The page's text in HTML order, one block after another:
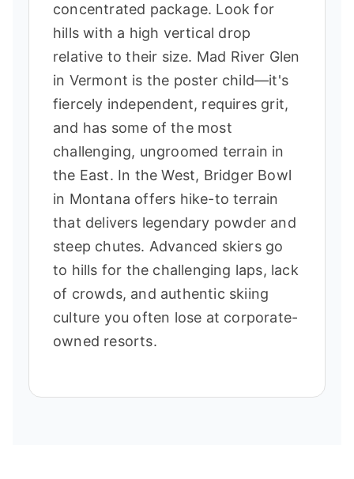
concentrated package. Look for
hills with a high vertical drop
relative to their size. Mad River Glen
in Vermont is the poster child—it's
fiercely independent, requires grit,
and has some of the most
challenging, ungroomed terrain in
the East. In the West, Bridger Bowl
in Montana offers hike-to terrain
that delivers legendary powder and
steep chutes. Advanced skiers go
to hills for the challenging laps, lack
of crowds, and authentic skiing
culture you often lose at corporate-
owned resorts.